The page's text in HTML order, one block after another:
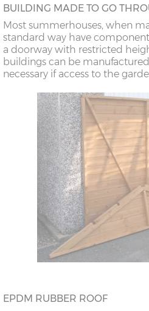
BUILDING MADE TO GO
Most summerhouses, when
standard way have
a doorway with restricted
buildings can be
necessary if access to the
EPDM RUBBER ROOF